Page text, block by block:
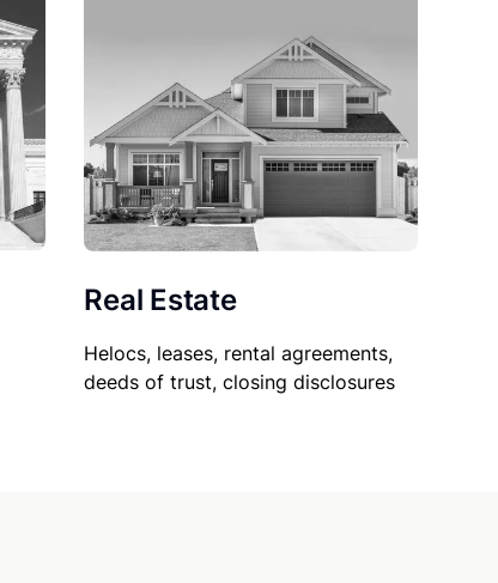
Real Estate
Helocs, leases, rental agreements,
deeds of trust, closing disclosures